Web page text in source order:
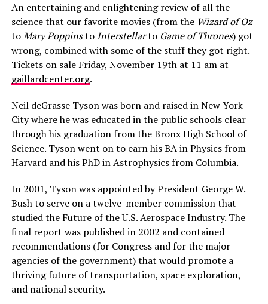
An entertaining and enlightening review of all the
science that our favorite movies (from the Wizard of Oz
toMary Poppinsto Interstellarto Game of Thrones) got
wrong, combined with some of the stuff they got right.
Tickets on sale Friday, November 19th at 11 am at
gaillardcenter.org.
Neil deGrasse Tyson was born and raised in New York
City where he was educated in the public schools clear
through his graduation from the Bronx High School of
Science. Tyson went on to earn his BA in Physics from
Harvard and his PhD in Astrophysics from Columbia.
In 2001, Tyson was appointed by President George W.
Bush to serve on a twelve-member commission that
studied the Future of the U.S. Aerospace Industry. The
final report was published in 2002 and contained
recommendations (for Congress and for the major
agencies of the government) that would promote a
thriving future of transportation, space exploration,
and national security.